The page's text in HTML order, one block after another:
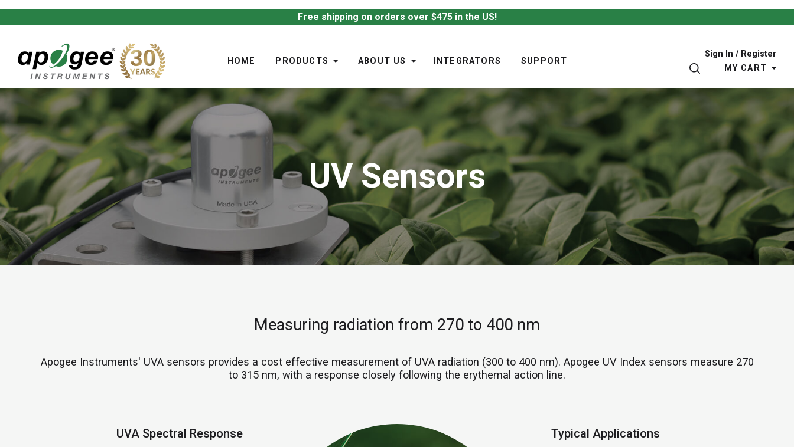
Free shipping on orders over $475 in the US!
HOME PRODUCTS ABOUT US INTEGRATORS SUPPORT
Sign In / Register
SEARCHMY CART
UV Sensors
Measuring radiation from 270 to 400 nm
Apogee Instruments' UVA sensors provides a cost effective measurement of UVA radiation (300 to 400 nm). Apogee UV Index sensors measure 270
to 315 nm, with a response closely following the erythemal action line.
UVA Spectral Response Typical Applications